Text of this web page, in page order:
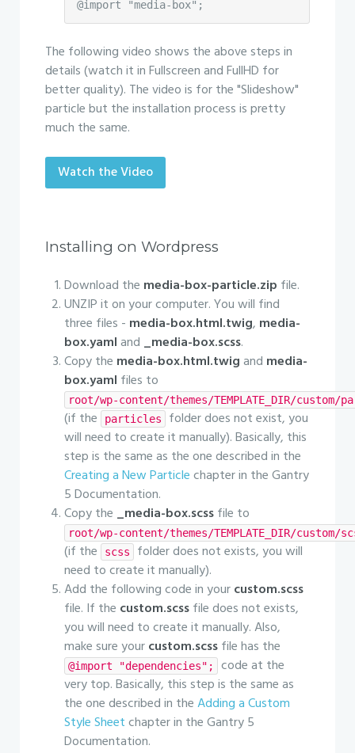
@import "media-box";
The following video shows the above steps in
details (watch it in Fullscreen and FullHD for
better quality). The video is for the "Slideshow"
particle but the installation process is pretty
much the same.
Watch the Video
Installing on Wordpress
Download the media-box-particle.zip file.
UNZIP it on your computer. You will find
three files - media-box.html.twig, media-
box.yamland _media-box.scss.
Copy the media-box.html.twigand media-
box.yaml files to
root/wp-content/themes/TEMPLATE_DIR/custom/
(if the particles
folder does not exist, you
will need to create it manually). Basically, this
step is the same as the one described in the
Creating a New Particlechapter in the Gantry
5 Documentation.
Copy the _media-box.scssfile to
root/wp-content/themes/TEMPLATE_DIR/custom/
(if the scss
folder does not exists, you will
need to create it manually).
Add the following code in yourcustom.scss
file. If the custom.scssfile does not exists,
you will need to create it manually. Also,
make sure yourcustom.scssfile has the
@import "dependencies";
code at the
very top. Basically, this step is the same as
the one described in theAdding a Custom
Style Sheetchapter in the Gantry 5
Documentation.